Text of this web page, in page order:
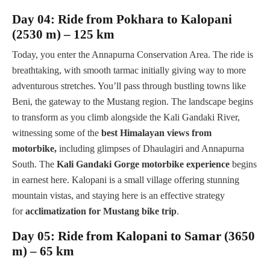
Day 04: Ride from Pokhara to Kalopani
(2530 m) – 125 km
Today, you enter the Annapurna Conservation Area. The ride is
breathtaking, with smooth tarmac initially giving way to more
adventurous stretches. You’ll pass through bustling towns like
Beni, the gateway to the Mustang region. The landscape begins
to transform as you climb alongside the Kali Gandaki River,
witnessing some of the best Himalayan views from
motorbike, including glimpses of Dhaulagiri and Annapurna
South. The Kali Gandaki Gorge motorbike experience begins
in earnest here. Kalopani is a small village offering stunning
mountain vistas, and staying here is an effective strategy
foracclimatization for Mustang bike trip.
Day 05: Ride from Kalopani to Samar (3650
m) – 65 km